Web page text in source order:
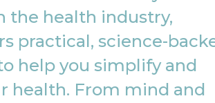
the health industry,
practical, science-
help you simplify and
health. From mind and